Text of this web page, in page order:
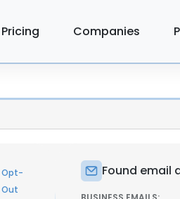
Pricing Companies
Opt-
Out
Found email